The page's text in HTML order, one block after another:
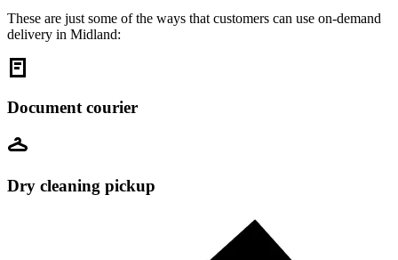
These are just some of the ways that customers can use on-demand
delivery in Midland:
Document courier
Dry cleaning pickup